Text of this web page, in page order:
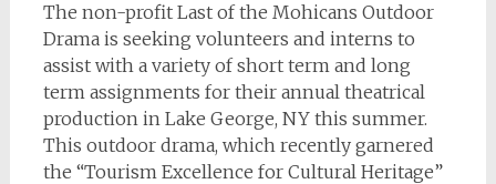
The non-profit Last of the Mohicans Outdoor
Drama is seeking volunteers and interns to
assist with a variety of short term and long
term assignments for their annual theatrical
production in Lake George, NY this summer.
This outdoor drama, which recently garnered
the “Tourism Excellence for Cultural Heritage”